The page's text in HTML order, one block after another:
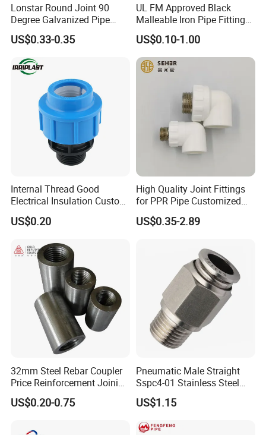
Lonstar Round Joint 90
Degree Galvanized Pipe
Fitting Elbow 33.7mm Gi
Tee 1" Low Pressure
Galvanized Quick Fix Fitting
Plumbing Material Fitting
Thread Nipple
US$0.33-0.35
UL FM Approved Black
Malleable Iron Pipe Fittings
for Fire Fighting System
US$0.10-1.00
Internal Thread Good
Electrical Insulation Custom
All Size Universal Plastic
Pipe Fitting
US$0.20
High Quality Joint Fittings
for PPR Pipe Customized
Wholesale Thread Elbow
Plumbing
US$0.35-2.89
32mm Steel Rebar Coupler
Price Reinforcement Joining
Construction Materials
US$0.20-0.75
Pneumatic Male Straight
Sspc4-01 Stainless Steel
316L AISI Inox Fittings
US$1.15